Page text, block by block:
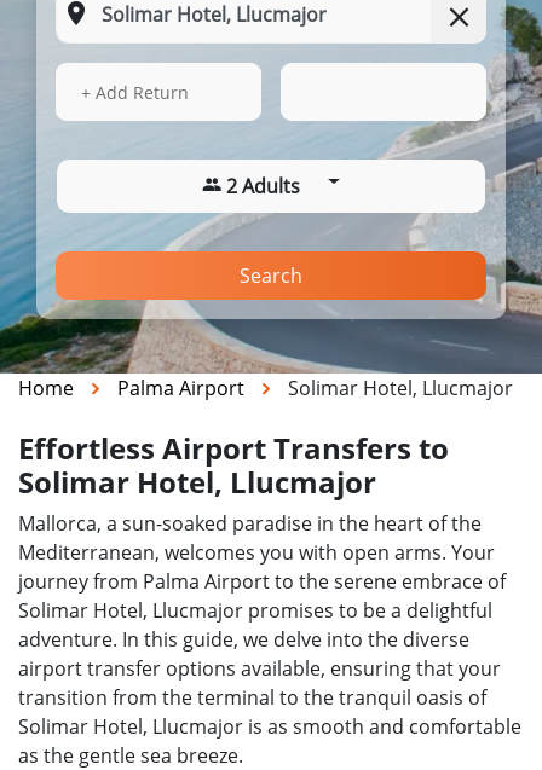
13 Aug 2026
+ Add Return
2 Adults
Search
Home Palma Airport Solimar Hotel, Llucmajor
Effortless Airport Transfers to
Solimar Hotel, Llucmajor
Mallorca, a sun-soaked paradise in the heart of the
Mediterranean, welcomes you with open arms. Your
journey from Palma Airport to the serene embrace of
Solimar Hotel, Llucmajor promises to be a delightful
adventure. In this guide, we delve into the diverse
airport transfer options available, ensuring that your
transition from the terminal to the tranquil oasis of
Solimar Hotel, Llucmajor is as smooth and comfortable
as the gentle sea breeze.